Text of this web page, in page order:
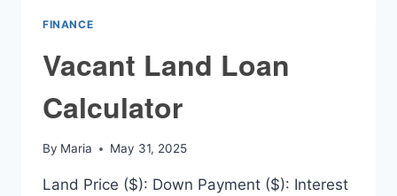
FINANCE
Vacant Land Loan
Calculator
By Maria May 31, 2025
Land Price ($): Down Payment ($): Interest